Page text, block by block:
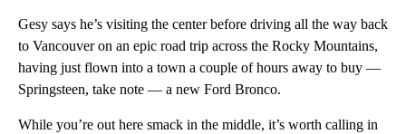
Gesy says he’s visiting the center before driving all the way back
to Vancouver on an epic road trip across the Rocky Mountains,
having just flown into a town a couple of hours away to buy —
Springsteen, take note — a new Ford Bronco.
While you’re out here smack in the middle, it’s worth calling in